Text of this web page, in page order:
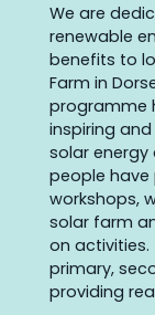
We are
renewable
benefits to
Farm in
programme
inspiring
solar energy
people
workshops,
solar farm
on activities.
primary,
providing